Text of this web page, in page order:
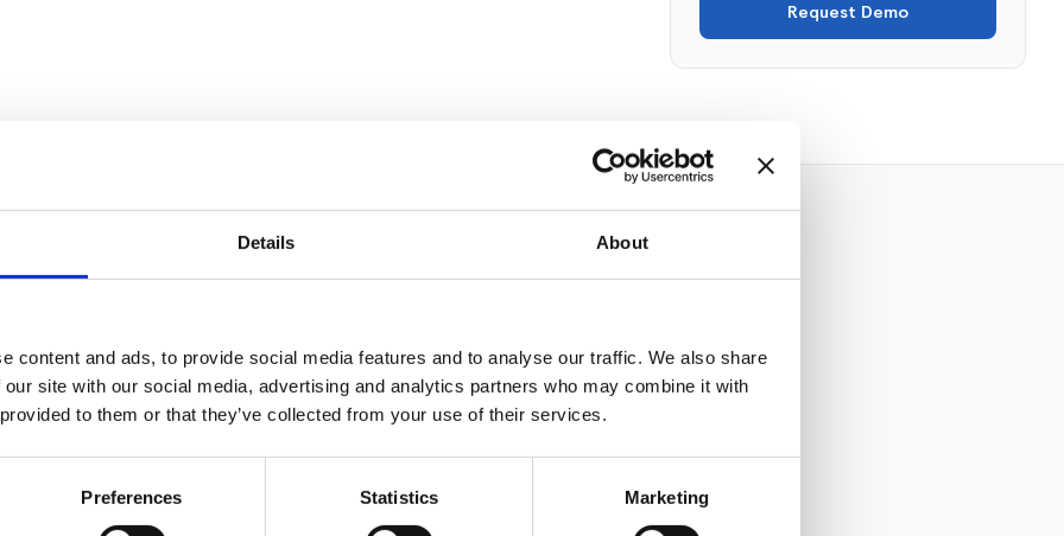
Details About
content and ads, to provide social media features and to analyse our traffic. We also share
site with our social media, advertising and analytics partners who may combine it with
to them or that they’ve collected from your use of their services.
Preferences Statistics Marketing
Request Demo
autonomy, mastery, and purpose, are more
are most motivated when they have clear goals,
regular recognition, have opportunities to